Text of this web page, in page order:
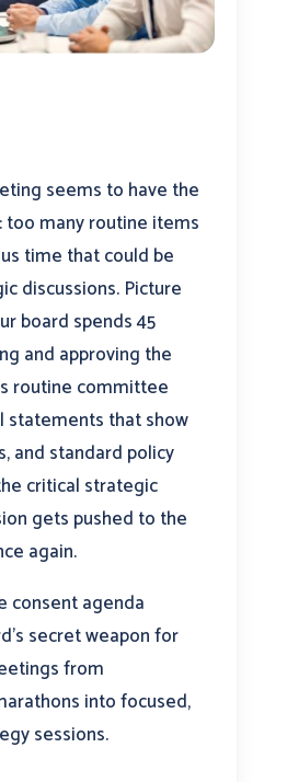
seems to have the
too many routine items
time that could be
discussions. Picture
board spends 45
and approving the
routine committee
statements that show
and standard policy
critical strategic
gets pushed to the
again.
consent agenda
secret weapon for
from
into focused,
sessions.